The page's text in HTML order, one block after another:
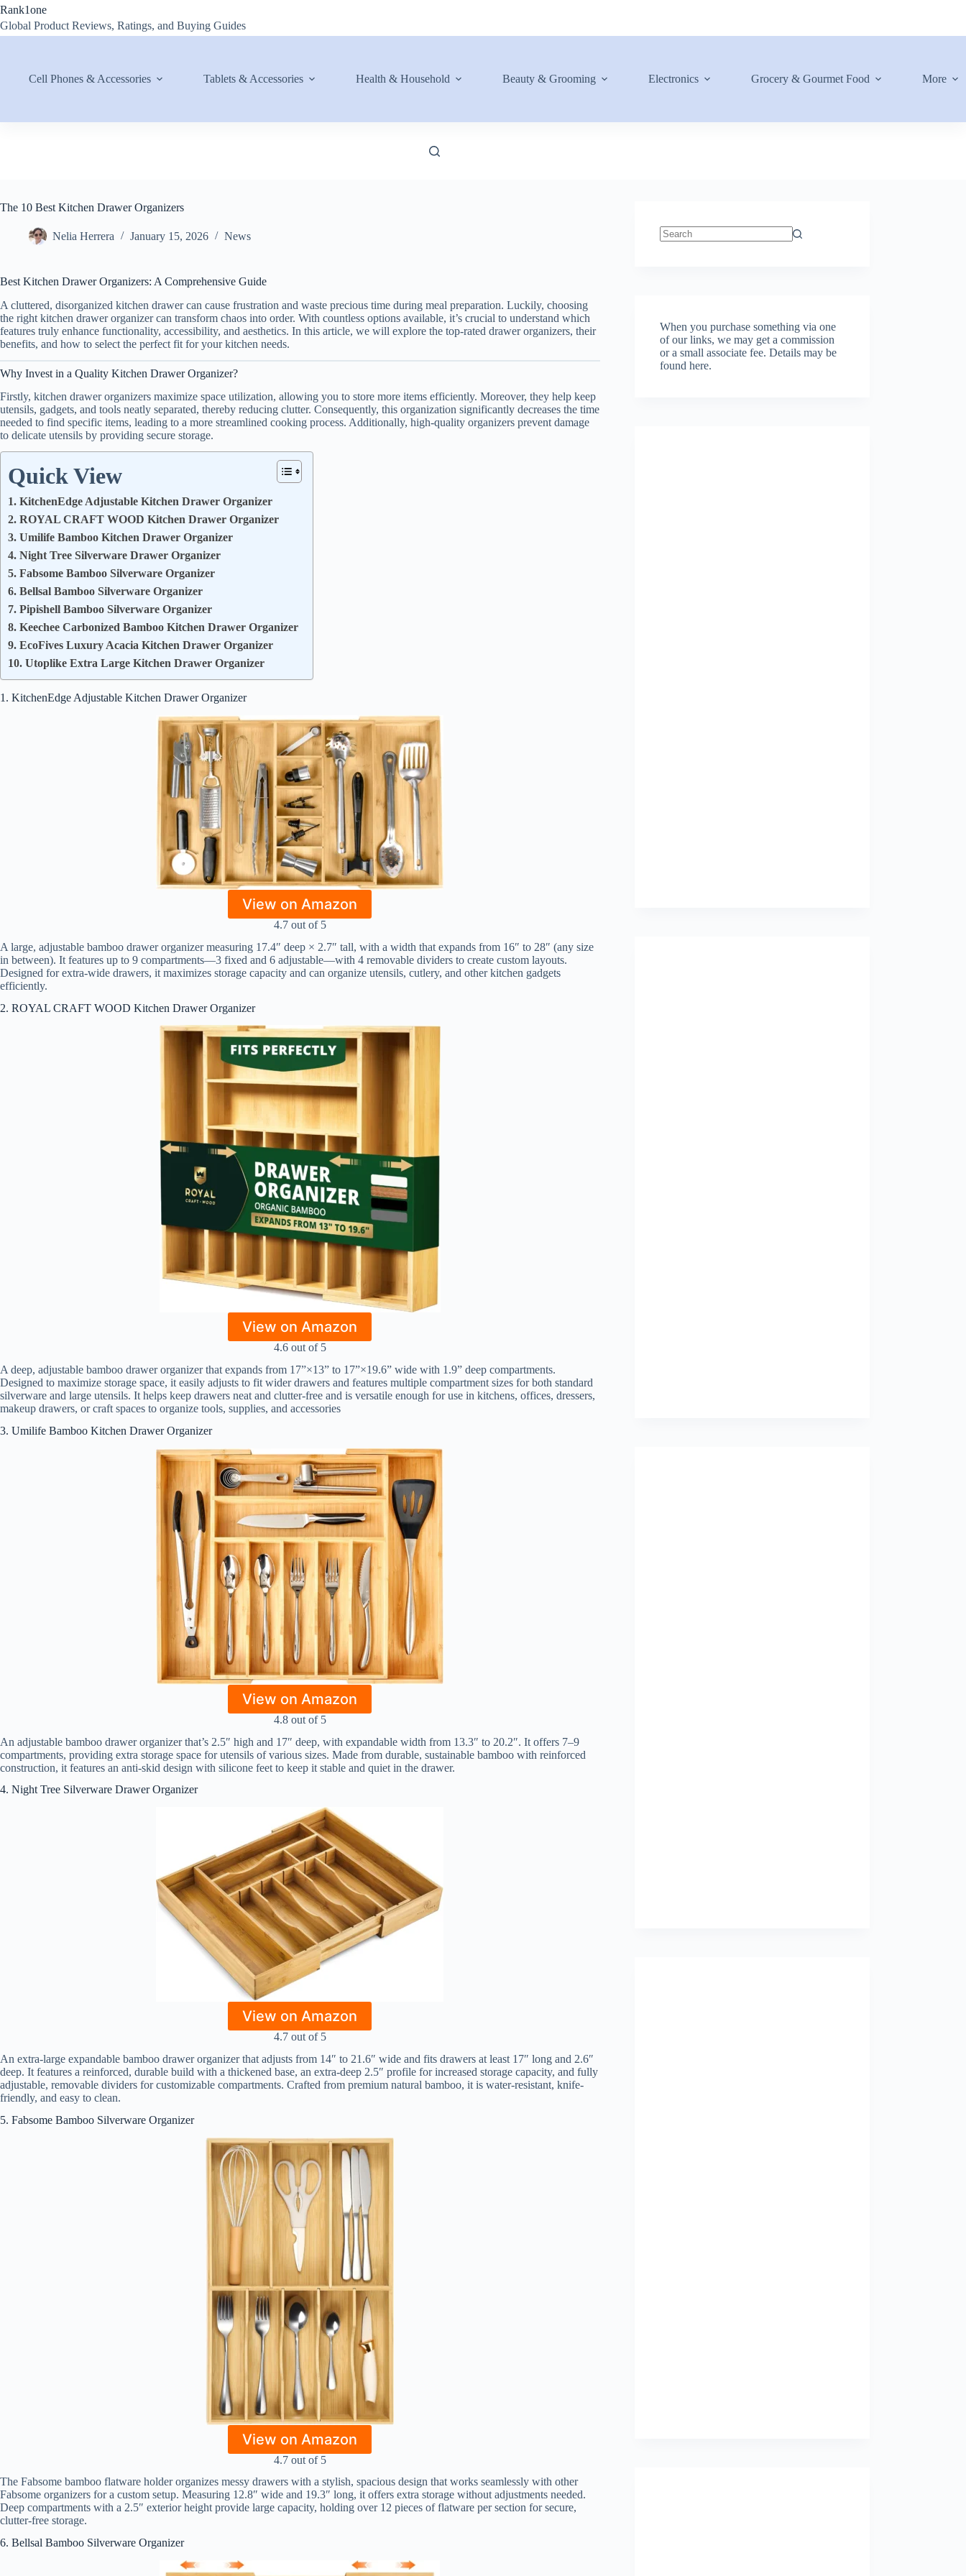
Skip
content
Rank1one
Global Product Reviews, Ratings, and Buying Guides
Cell Phones & Accessories Tablets & Accessories Health & Household Beauty & Grooming Electronics Grocery & Gourmet Food More
The 10 Best Kitchen Drawer Organizers
Nelia Herrera January 15, 2026 News
Best Kitchen Drawer Organizers: A Comprehensive Guide
A cluttered, disorganized kitchen drawer can cause frustration and waste precious time during meal preparation. Luckily, choosing
the right kitchen drawer organizer can transform chaos into order. With countless options available, it’s crucial to understand which
features truly enhance functionality, accessibility, and aesthetics. In this article, we will explore the top-rated drawer organizers, their
benefits, and how to select the perfect fit for your kitchen needs.
Why Invest in a Quality Kitchen Drawer Organizer?
Firstly, kitchen drawer organizers maximize space utilization, allowing you to store more items efficiently. Moreover, they help keep
utensils, gadgets, and tools neatly separated, thereby reducing clutter. Consequently, this organization significantly decreases the time
needed to find specific items, leading to a more streamlined cooking process. Additionally, high-quality organizers prevent damage
to delicate utensils by providing secure storage.
Quick View
1. KitchenEdge Adjustable Kitchen Drawer Organizer
2. ROYAL CRAFT WOOD Kitchen Drawer Organizer
3. Umilife Bamboo Kitchen Drawer Organizer
4. Night Tree Silverware Drawer Organizer
5. Fabsome Bamboo Silverware Organizer
6. Bellsal Bamboo Silverware Organizer
7. Pipishell Bamboo Silverware Organizer
8. Keechee Carbonized Bamboo Kitchen Drawer Organizer
9. EcoFives Luxury Acacia Kitchen Drawer Organizer
10. Utoplike Extra Large Kitchen Drawer Organizer
1. KitchenEdge Adjustable Kitchen Drawer Organizer
View on Amazon
4.7 out of 5
A large, adjustable bamboo drawer organizer measuring 17.4″ deep × 2.7″ tall, with a width that expands from 16″ to 28″ (any size
in between). It features up to 9 compartments—3 fixed and 6 adjustable—with 4 removable dividers to create custom layouts.
Designed for extra-wide drawers, it maximizes storage capacity and can organize utensils, cutlery, and other kitchen gadgets
efficiently.
2. ROYAL CRAFT WOOD Kitchen Drawer Organizer
View on Amazon
4.6 out of 5
A deep, adjustable bamboo drawer organizer that expands from 17”×13” to 17”×19.6” wide with 1.9” deep compartments.
Designed to maximize storage space, it easily adjusts to fit wider drawers and features multiple compartment sizes for both standard
silverware and large utensils. It helps keep drawers neat and clutter-free and is versatile enough for use in kitchens, offices, dressers,
makeup drawers, or craft spaces to organize tools, supplies, and accessories
3. Umilife Bamboo Kitchen Drawer Organizer
View on Amazon
4.8 out of 5
An adjustable bamboo drawer organizer that’s 2.5″ high and 17″ deep, with expandable width from 13.3″ to 20.2″. It offers 7–9
compartments, providing extra storage space for utensils of various sizes. Made from durable, sustainable bamboo with reinforced
construction, it features an anti-skid design with silicone feet to keep it stable and quiet in the drawer.
4. Night Tree Silverware Drawer Organizer
View on Amazon
4.7 out of 5
An extra-large expandable bamboo drawer organizer that adjusts from 14″ to 21.6″ wide and fits drawers at least 17″ long and 2.6″
deep. It features a reinforced, durable build with a thickened base, an extra-deep 2.5″ profile for increased storage capacity, and fully
adjustable, removable dividers for customizable compartments. Crafted from premium natural bamboo, it is water-resistant, knife-
friendly, and easy to clean.
5. Fabsome Bamboo Silverware Organizer
View on Amazon
4.7 out of 5
The Fabsome bamboo flatware holder organizes messy drawers with a stylish, spacious design that works seamlessly with other
Fabsome organizers for a custom setup. Measuring 12.8″ wide and 19.3″ long, it offers extra storage without adjustments needed.
Deep compartments with a 2.5″ exterior height provide large capacity, holding over 12 pieces of flatware per section for secure,
clutter-free storage.
6. Bellsal Bamboo Silverware Organizer
When you purchase something via one
of our links, we may get a commission
or a small associate fee.Details may be
found here.